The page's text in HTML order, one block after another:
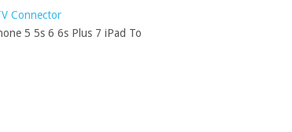
Connector
5 5s 6 6s Plus 7 iPad To